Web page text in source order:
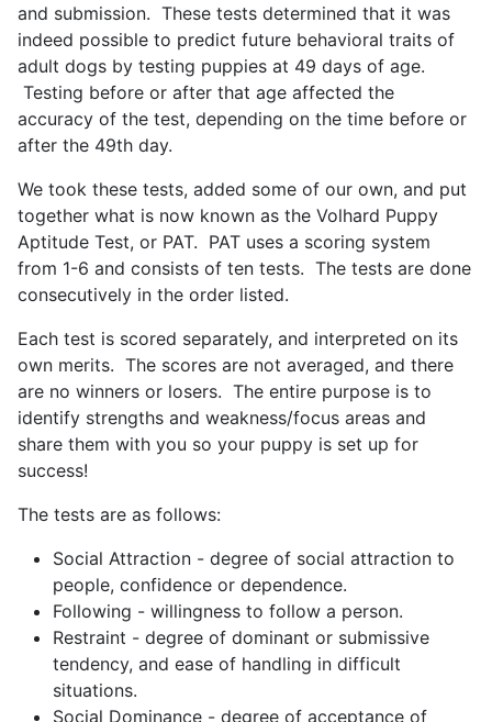
and submission. These tests determined that it was
indeed possible to predict future behavioral traits of
adult dogs by testing puppies at 49 days of age.
Testing before or after that age affected the
accuracy of the test, depending on the time before or
after the 49th day.
We took these tests, added some of our own, and put
together what is now known as the Volhard Puppy
Aptitude Test, or PAT. PAT uses a scoring system
from 1-6 and consists of ten tests. The tests are done
consecutively in the order listed.
Each test is scored separately, and interpreted on its
own merits. The scores are not averaged, and there
are no winners or losers. The entire purpose is to
identify strengths and weakness/focus areas and
share them with you so your puppy is set up for
success!
The tests are as follows:
Social Attraction - degree of social attraction to
people, confidence or dependence.
Following - willingness to follow a person.
Restraint - degree of dominant or submissive
tendency, and ease of handling in difficult
situations.
Social Dominance - degree of acceptance of